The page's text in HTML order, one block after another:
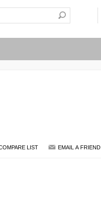
LIST EMAIL A FRIEND